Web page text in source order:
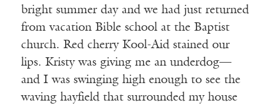
bright summer day and we had just returned
from vacation Bible school at the Baptist
church. Red cherry Kool-Aid stained our
lips. Kristy was giving me an underdog—
and I was swinging high enough to see the
waving hayfield that surrounded my house